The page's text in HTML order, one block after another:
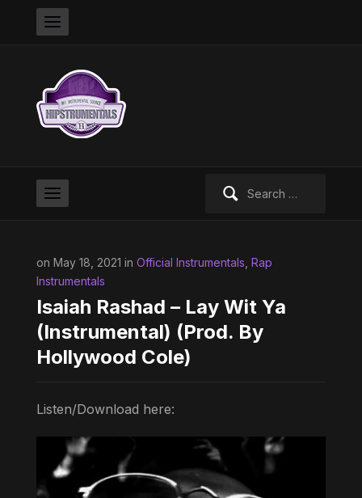
on May 18, 2021 in Official Instrumentals Rap
Instrumentals
Isaiah Rashad – Lay Wit Ya
(Instrumental) (Prod. By
Hollywood Cole)
Listen/Download here: